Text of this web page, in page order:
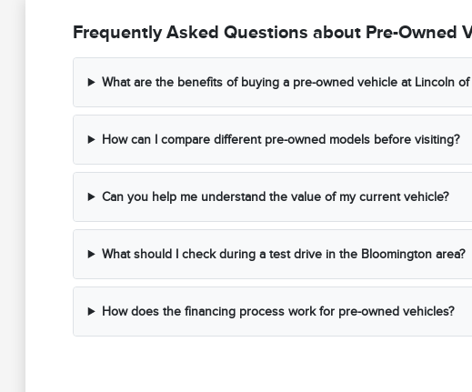
Frequently Asked Questions about Pre-Owned
What are the benefits of buying a pre-owned vehicle at Lincoln of
How can I compare different pre-owned models before visiting?
Can you help me understand the value of my current vehicle?
What should I check during a test drive in the Bloomington area?
How does the financing process work for pre-owned vehicles?